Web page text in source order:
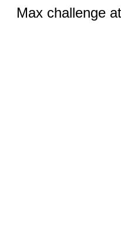
Max challenge